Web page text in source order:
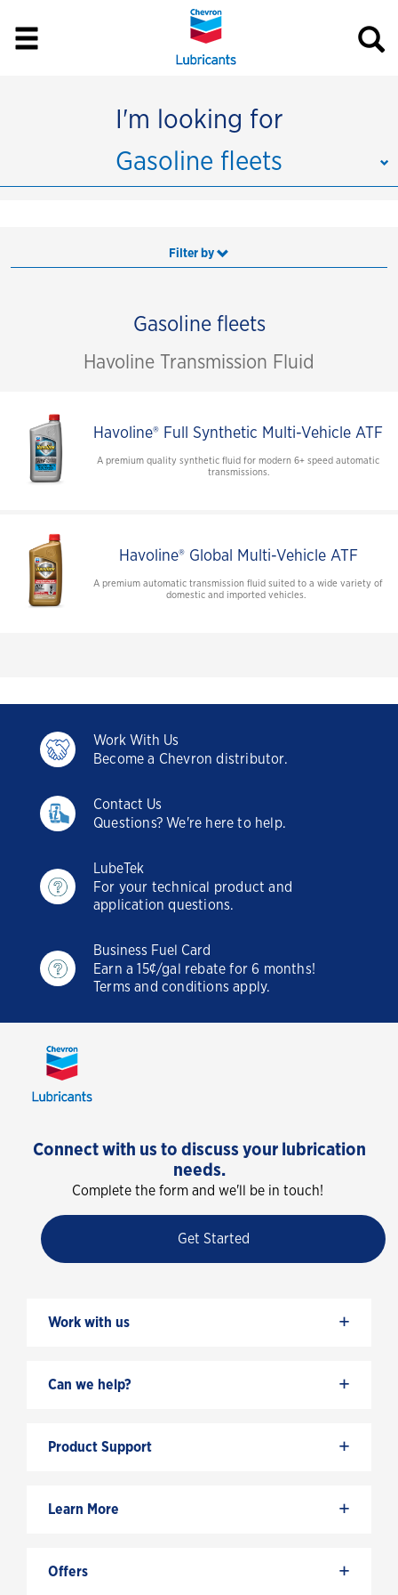
I'm looking for
Gasoline fleets
Filter by
Gasoline fleets
Havoline Transmission Fluid
Havoline® Full Synthetic Multi-Vehicle ATF
A premium quality synthetic fluid for modern 6+ speed automatic
transmissions.
Havoline® Global Multi-Vehicle ATF
A premium automatic transmission fluid suited to a wide variety of
domestic and imported vehicles.
Work With Us
Become a Chevron distributor.
Contact Us
Questions? We're here to help.
LubeTek
For your technical product and
application questions.
Business Fuel Card
Earn a 15¢/gal rebate for 6 months!
Terms and conditions apply.
Connect with us to discuss your lubrication
needs.
Complete the form and we'll be in touch!
Get Started
Work with us +
Can we help? +
Product Support +
Learn More +
Offers +